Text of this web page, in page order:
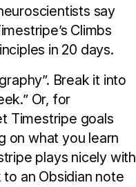
say
Climbs
in 20 days.
Break it into
Or, for
Timestripe goals
on what you learn
plays nicely with
an Obsidian note